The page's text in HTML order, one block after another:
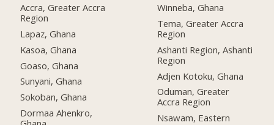
Accra, Greater Accra
Region
Lapaz, Ghana
Kasoa, Ghana
Goaso, Ghana
Sunyani, Ghana
Sokoban, Ghana
Dormaa Ahenkro,
Winneba, Ghana
Tema, Greater Accra
Region
Ashanti Region, Ashanti
Region
Adjen Kotoku, Ghana
Oduman, Greater
Accra Region
Nsawam, Eastern